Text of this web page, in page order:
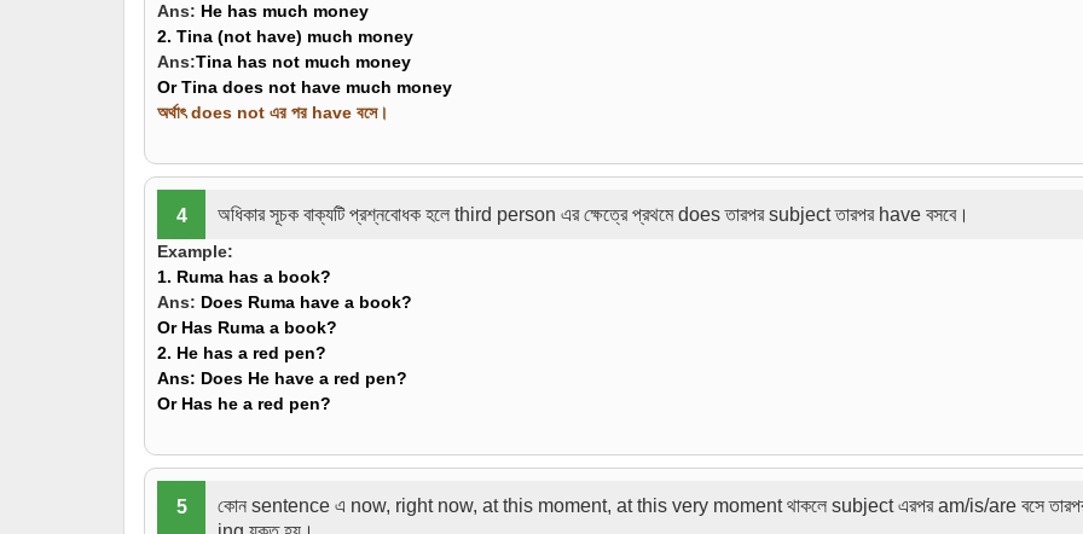
Ans: He has much money
2. Tina (not have) much money
Ans:Tina has not much money
Or Tina does not have much money
অর্থাৎ does not এর পর have বসে।
4 অধিকার সূচক বাক্যটি প্রশ্নবোধক হলে third person এর ক্ষেত্রে প্রথমে does তারপর subject তারপর have বসবে।
Example:
1. Ruma has a book?
Ans: Does Ruma have a book?
Or Has Ruma a book?
2. He has a red pen?
Ans: Does He have a red pen?
Or Has he a red pen?
5
কোন sentence এ now, right now, at this moment, at this very moment থাকলে subject এরপর am/is/are বসে তারপর